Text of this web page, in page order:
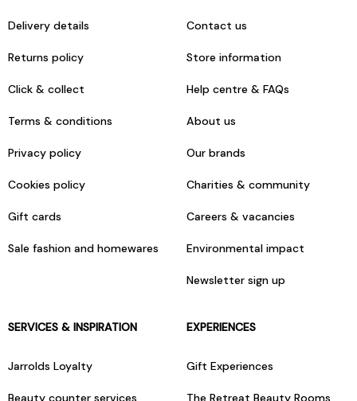
Delivery details
Returns policy
Click & collect
Terms & conditions
Privacy policy
Cookies policy
Gift cards
Sale fashion and homewares
Contact us
Store information
Help centre & FAQs
About us
Our brands
Charities & community
Careers & vacancies
Environmental impact
Newsletter sign up
SERVICES & INSPIRATION
Jarrolds Loyalty
Beauty counter services
EXPERIENCES
Gift Experiences
The Retreat Beauty Rooms